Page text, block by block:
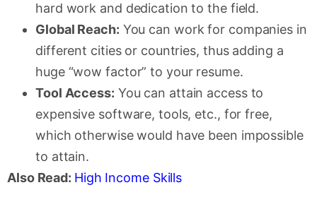
hard work and dedication to the field.
Global Reach: You can work for companies in
different cities or countries, thus adding a
huge “wow factor” to your resume.
Tool Access: You can attain access to
expensive software, tools, etc., for free,
which otherwise would have been impossible
to attain.
Also Read: High Income Skills